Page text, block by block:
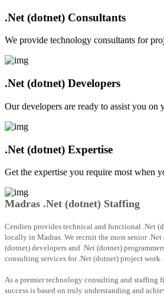
.Net (dotnet) Consultants
We provide technology consultants for
.Net (dotnet) Developers
Our developers are ready to assist you on
.Net (dotnet) Expertise
Get the expertise you require most when
Madras .Net (dotnet) Staffing
Cendien provides technical and functional .Net
locally in Madras. We recruit the most senior
(dotnet) developers and .Net (dotnet)
consulting services for .Net (dotnet) project work.
As a premier technology consulting and staffing
success is based on truly understanding and